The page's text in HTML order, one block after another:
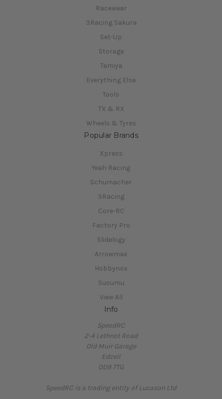
Racewear
3Racing Sakura
Set-Up
Storage
Tamiya
Everything Else
Tools
TX & RX
Wheels & Tyres
Popular Brands
Xpress
Yeah Racing
Schumacher
3Racing
Core-RC
Factory Pro
Slidelogy
Arrowmax
Hobbynox
Susumu
View All
Info
SpeedRC
2-4 Lethnot Road
Old Muir Garage
Edzell
DD9 7TG
SpeedRC is a trading entity of Lucason Ltd